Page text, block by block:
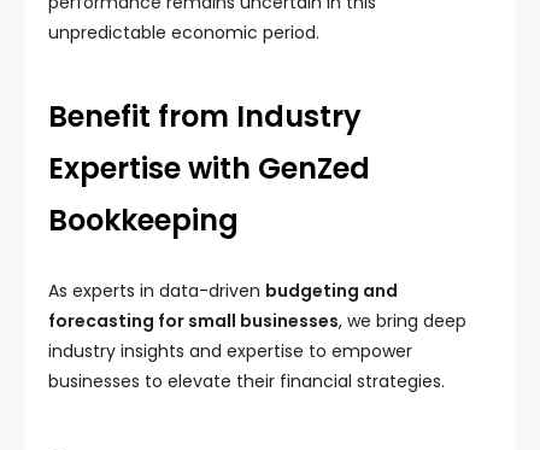
unpredictable economic period.
Benefit from Industry
Expertise with GenZed
Bookkeeping
As experts in data-driven budgeting and
forecasting for small businesses, we bring deep
industry insights and expertise to empower
businesses to elevate their financial strategies.